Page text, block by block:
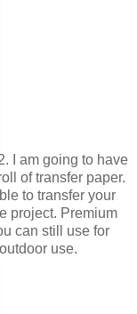
I am going to have
of transfer paper.
to transfer your
project. Premium
can still use for
use.